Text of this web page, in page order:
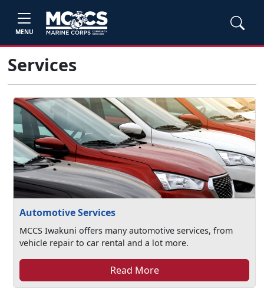
MENU
Services
Automotive Services
MCCS Iwakuni offers many automotive services, from
vehicle repair to car rental and a lot more.
Read More